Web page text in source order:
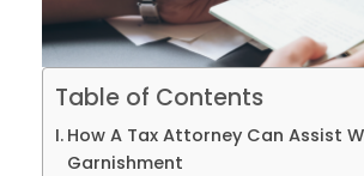
Table of Contents
How A Tax Attorney Can Assist
Garnishment